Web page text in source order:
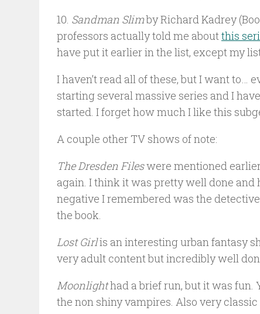
10. Sandman Slimby Richard Kadrey
professors actually told me about this
have put it earlier in the list, except my
I haven’t read all of these, but I want to…
starting several massive series and I
started. I forget how much I like this
A couple other TV shows of note:
The Dresden Fileswere mentioned
again. I think it was pretty well done
negative I remembered was the
the book.
Lost Girlis an interesting urban fantasy
very adult content but incredibly well
Moonlighthad a brief run, but it was fun.
the non shiny vampires. Also very classic